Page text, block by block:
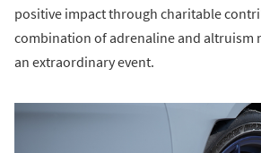
positive impact through charitable
combination of adrenaline and altruism
an extraordinary event.